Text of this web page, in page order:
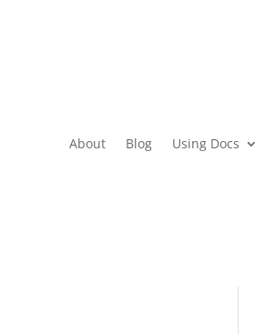
About Blog Using Docs